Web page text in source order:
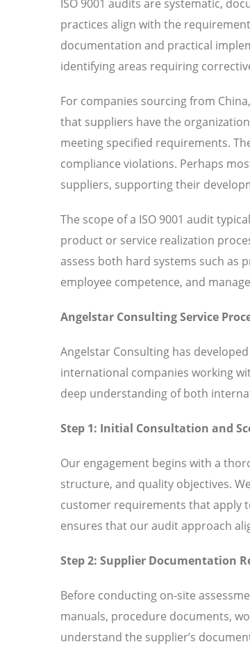
ISO 9001 audits are systematic,
practices align with the
documentation and practical
identifying areas requiring
For companies sourcing from
that suppliers have the
meeting specified requirements.
compliance violations. Perhaps
suppliers, supporting their
The scope of a ISO 9001 audit
product or service realization
assess both hard systems such as
employee competence, and
Angelstar Consulting Service
Angelstar Consulting has
international companies working
deep understanding of both
Step 1: Initial Consultation and
Our engagement begins with a
structure, and quality objectives.
customer requirements that apply
ensures that our audit approach
Step 2: Supplier Documentation
Before conducting on-site
manuals, procedure documents,
understand the supplier’s